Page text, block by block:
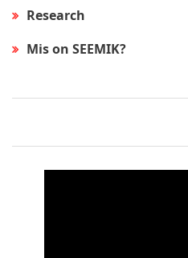
Research
Mis on SEEMIK?